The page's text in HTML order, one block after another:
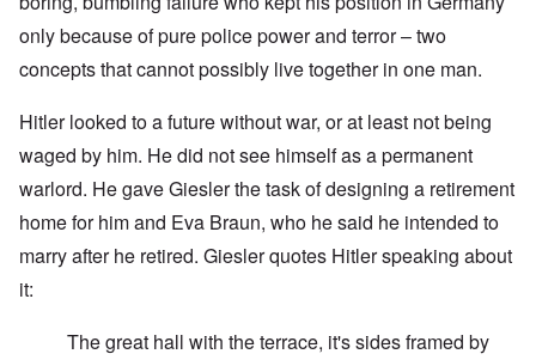
only because of pure police power and terror – two
concepts that cannot possibly live together in one man.
Hitler looked to a future without war, or at least not being
waged by him. He did not see himself as a permanent
warlord. He gave Giesler the task of designing a retirement
home for him and Eva Braun, who he said he intended to
marry after he retired. Giesler quotes Hitler speaking about
it:
The great hall with the terrace, it's sides framed by